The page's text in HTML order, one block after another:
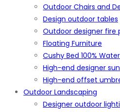
Outdoor Chairs and
Design outdoor tables
Outdoor designer fire
Floating Furniture
Cushy Bed 100%
High-end designer
High-end offset
Outdoor Landscaping
Designer outdoor